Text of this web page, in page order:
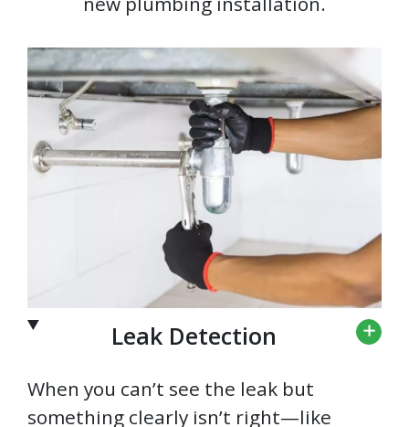
Leak Detection
When you can’t see the leak but
something clearly isn’t right—like